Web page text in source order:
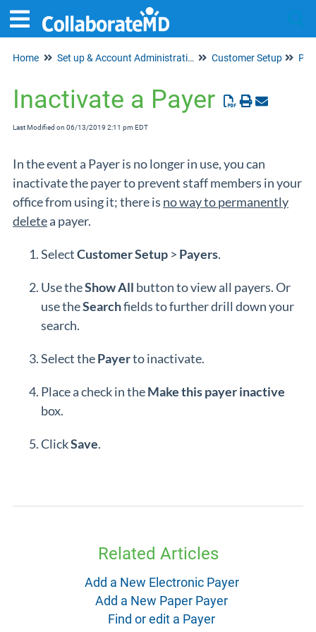
Home Set up & Account Administration Customer Setup
Inactivate a Payer
Last Modified on 06/13/2019 2:11 pm EDT
In the event a Payer is no longer in use, you can
inactivate the payer to prevent staff members in your
office from using it; there is no way to permanently
deletea payer.
SelectCustomerSetup > Payers.
Use theShow All button to view all payers. Or
use theSearchfields to further drill down your
search.
Select thePayerto inactivate.
Place a check in theMake this payer inactive
box.
ClickSave.
Related Articles
Add a New Electronic Payer
Add a New Paper Payer
Find or edit a Payer